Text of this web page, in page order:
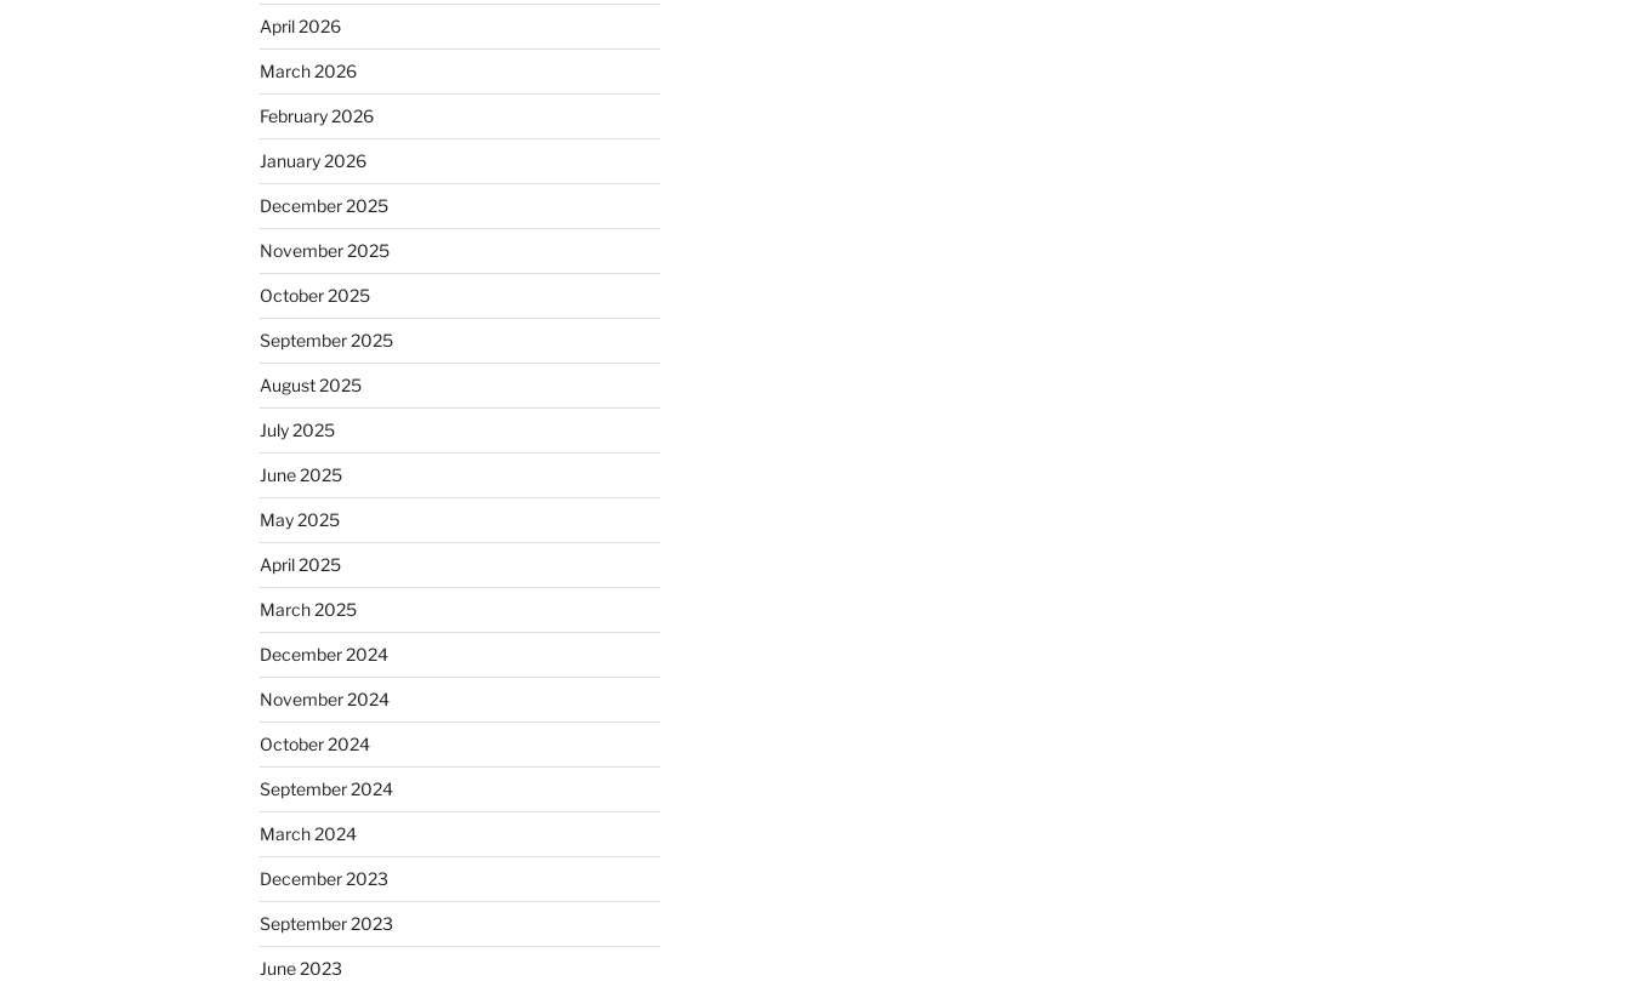
April 2026
March 2026
February 2026
January 2026
December 2025
November 2025
October 2025
September 2025
August 2025
July 2025
June 2025
May 2025
April 2025
March 2025
December 2024
November 2024
October 2024
September 2024
March 2024
December 2023
September 2023
June 2023